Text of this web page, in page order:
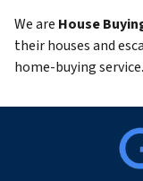
We are House
their houses and
home-buying service.